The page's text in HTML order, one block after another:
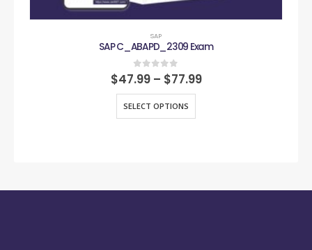
SAP
SAP C_ABAPD_2309 Exam
0out of 5
$47.99 – $77.99
SELECT OPTIONS